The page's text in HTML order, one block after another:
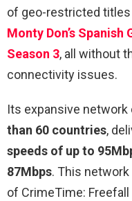
of geo-restricted titles
Monty Don’s Spanish
Season 3, all without
connectivity issues.
Its expansive
than 60 countries,
speeds of up to
87Mbps. This
of CrimeTime: Freefall